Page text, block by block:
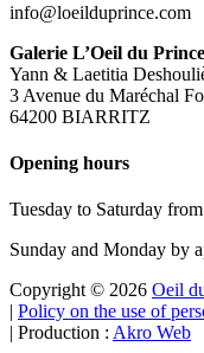
info@loeilduprince.com
Galerie L’Oeil du Prince
Yann & Laetitia
3 Avenue du Maréchal
64200 BIARRITZ
Opening hours
Tuesday to Saturday
Sunday and Monday by
Copyright © 2026 Oeil
| Policy on the use of
| Production : Akro Web